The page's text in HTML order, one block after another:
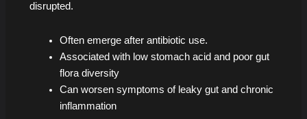
disrupted.
Often emerge after antibiotic use.
Associated with low stomach acid and poor gut
flora diversity
Can worsen symptoms of leaky gut and chronic
inflammation